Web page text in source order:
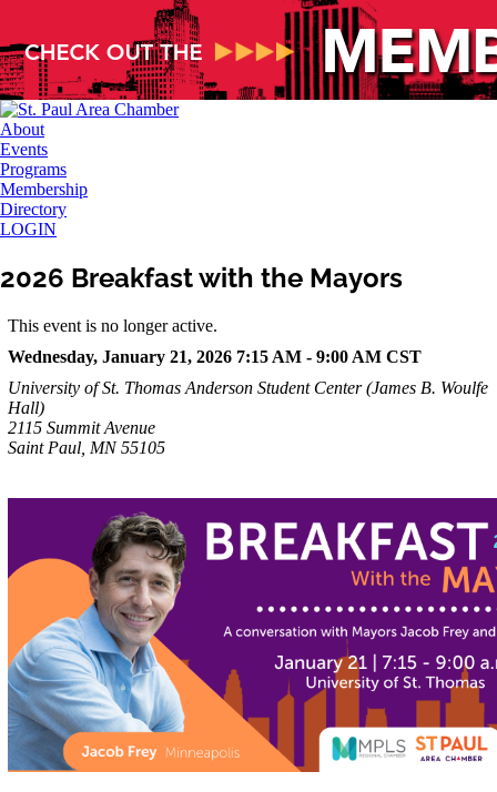
About
Events
Programs
Membership
Directory
LOGIN
2026 Breakfast with the Mayors
This event is no longer active.
Wednesday, January 21, 2026 7:15 AM - 9:00 AM CST
University of St. Thomas Anderson Student Center (James B. Woulfe
Hall)
2115 Summit Avenue
Saint Paul, MN 55105